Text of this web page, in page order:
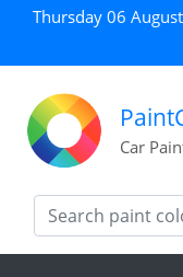
Thursday 06
Car